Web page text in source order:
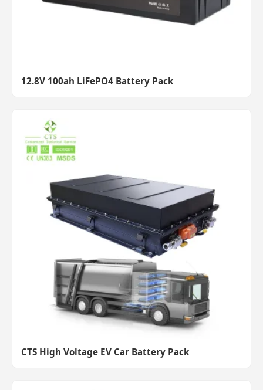
12.8V 100ah LiFePO4 Battery Pack
CTS High Voltage EV Car Battery Pack